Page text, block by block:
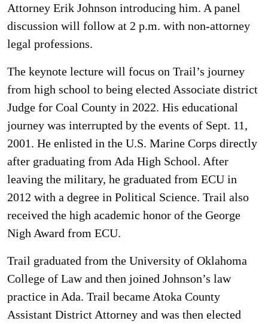
Attorney Erik Johnson introducing him. A panel
discussion will follow at 2 p.m. with non-attorney
legal professions.
The keynote lecture will focus on Trail’s journey
from high school to being elected Associate district
Judge for Coal County in 2022. His educational
journey was interrupted by the events of Sept. 11,
2001. He enlisted in the U.S. Marine Corps directly
after graduating from Ada High School. After
leaving the military, he graduated from ECU in
2012 with a degree in Political Science. Trail also
received the high academic honor of the George
Nigh Award from ECU.
Trail graduated from the University of Oklahoma
College of Law and then joined Johnson’s law
practice in Ada. Trail became Atoka County
Assistant District Attorney and was then elected